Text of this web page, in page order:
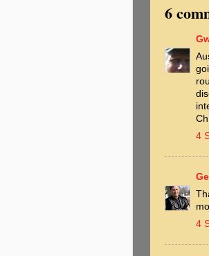
6
4
4